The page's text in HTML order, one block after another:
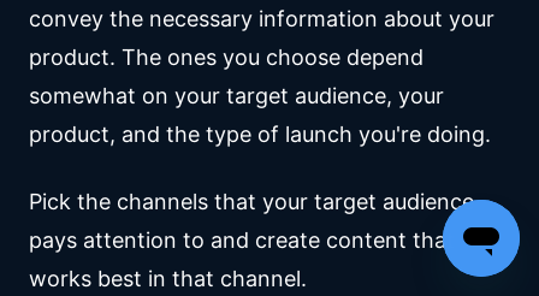
convey the necessary information about your
product. The ones you choose depend
somewhat on your target audience, your
product, and the type of launch you're doing.
Pick the channels that your target audience
pays attention to and create content that
works best in that channel.